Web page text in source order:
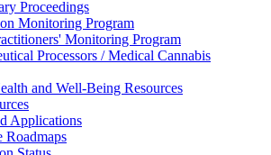
Proceedings
Monitoring Program
Monitoring Program
Processors / Medical Cannabis
and Well-Being Resources
Applications
Roadmaps